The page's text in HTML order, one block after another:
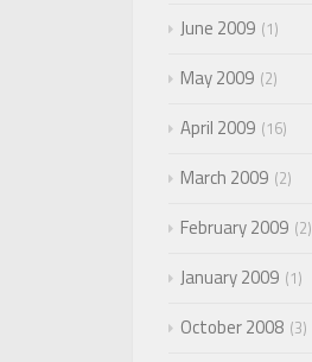
June 2009 1
May 2009 2
April 2009 16
March 2009 2
February 2009 2
January 2009 1
October 2008 3